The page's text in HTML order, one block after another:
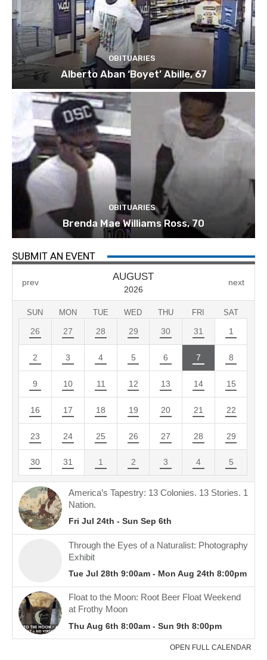
OBITUARIES
Alberto Aban ‘Boyet’ Abille, 67
OBITUARIES
Brenda Mae Williams Ross, 70
SUBMIT AN EVENT